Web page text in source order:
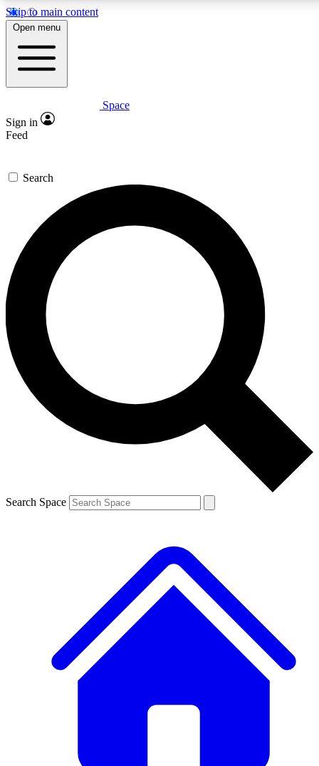
Skip to main content
5
PREMIUM BENEFITS
Expert insights
GET SPACE+ ACCESS QUICK
For the quickest way to join, enter your email below. We’ll
send a confirmation email and sign you up to Space.com
newsletters with the latest inspiration, expert advice and
exclusive offers.
Contact me with news and offers from other Future brands
By submitting your information you agree to the Terms & Conditions and
and are aged 16 or over.
Open menu
Space
Sign in
Feed
Search
Search Space